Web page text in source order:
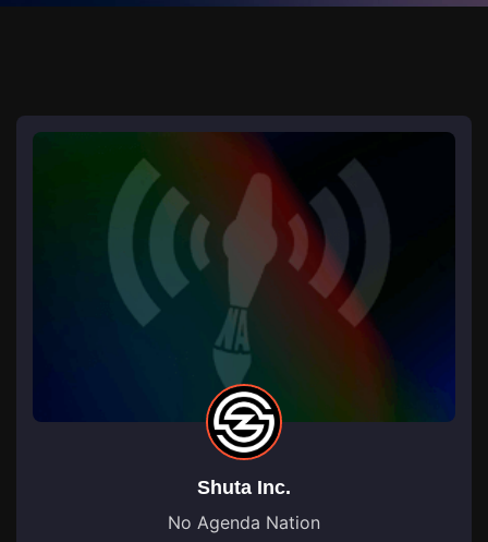
Shuta Inc.
No Agenda Nation